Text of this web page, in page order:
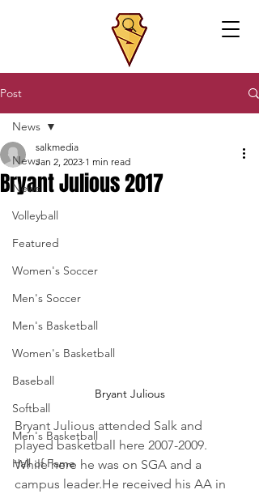
Post
News
News
Volleyball
Featured
Women's Soccer
Men's Soccer
Men's Basketball
Women's Basketball
Baseball
Softball
Men's Basketball
Hall of Fame
News
Bryant Julious 2017
salkmedia
Jan 2, 2023 1 min read
Bryant Julious
Bryant Julious attended Salk and
played basketball here 2007-2009.
While here he was on SGA and a
campus leader.He received his AA in